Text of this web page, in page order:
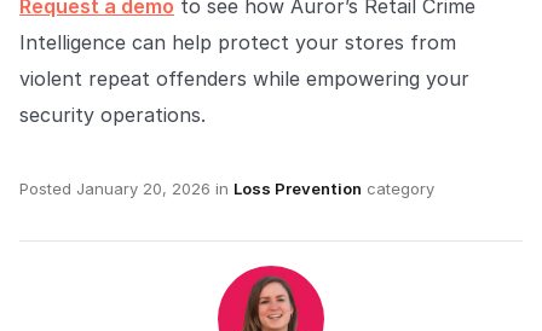
Request a demo to see how Auror’s Retail Crime
Intelligence can help protect your stores from
violent repeat offenders while empowering your
security operations.
Posted January 20, 2026 in Loss Prevention category